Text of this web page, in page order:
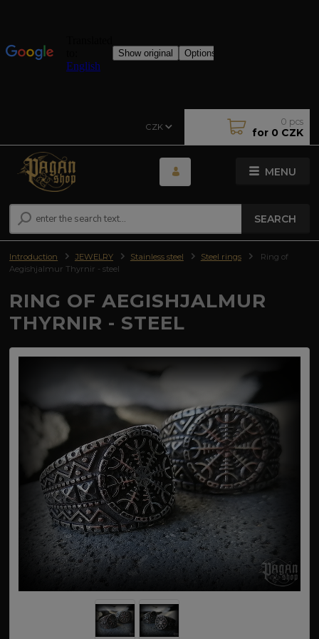
MENU
CZK
SEARCH
0 pcs
for 0 CZK
Introduction JEWELRY Stainless steel Steel rings
Ring of
Aegishjalmur Thyrnir - steel
RING OF AEGISHJALMUR
THYRNIR - STEEL